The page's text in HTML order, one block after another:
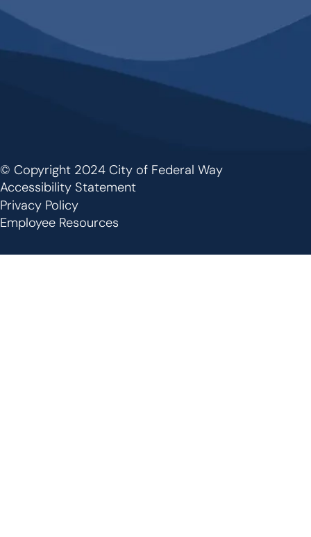
Footer
© Copyright 2024 City of Federal Way
Accessibility Statement
Privacy Policy
Employee Resources